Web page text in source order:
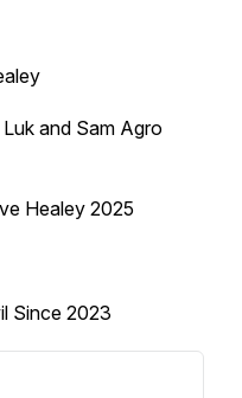
and Sam Agro
Healey 2025
Since 2023